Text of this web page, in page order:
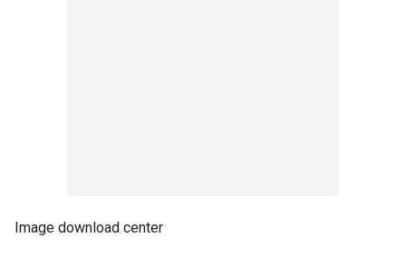
Image download center